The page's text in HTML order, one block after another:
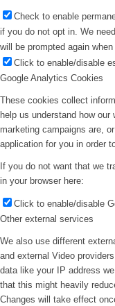
Check to enable
if you do not opt in. We
will be prompted again
Click to enable/disable
Google Analytics Cookies
These cookies collect
help us understand how
marketing campaigns are,
application for you in order
If you do not want that we
in your browser here:
Click to enable/disable
Other external services
We also use different
and external Video
data like your IP address
that this might heavily
Changes will take effect